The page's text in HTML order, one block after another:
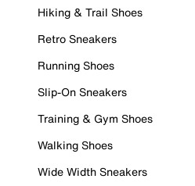
Hiking & Trail Shoes
Retro Sneakers
Running Shoes
Slip-On Sneakers
Training & Gym Shoes
Walking Shoes
Wide Width Sneakers